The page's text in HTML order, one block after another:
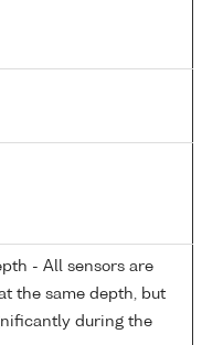
- All sensors are
the same depth, but
during the